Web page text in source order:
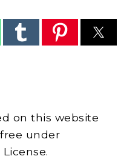
on this website
under